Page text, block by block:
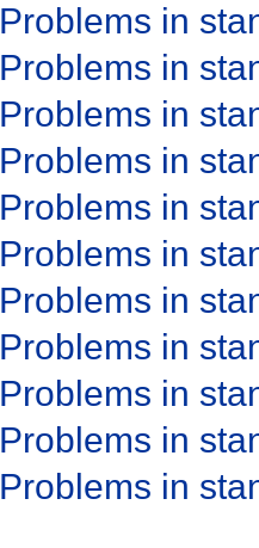
Problems in
Problems in
Problems in
Problems in
Problems in
Problems in
Problems in
Problems in
Problems in
Problems in
Problems in